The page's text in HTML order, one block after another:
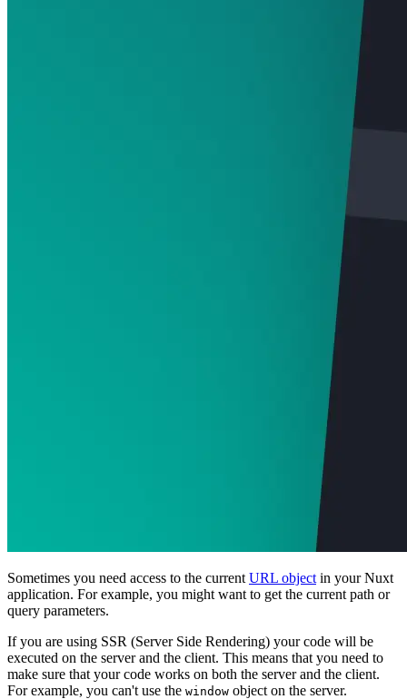
Sometimes you need access to the current URL object in your Nuxt
application. For example, you might want to get the current path or
query parameters.
If you are using SSR (Server Side Rendering) your code will be
executed on the server and the client. This means that you need to
make sure that your code works on both the server and the client.
For example, you can't use the window object on the server.